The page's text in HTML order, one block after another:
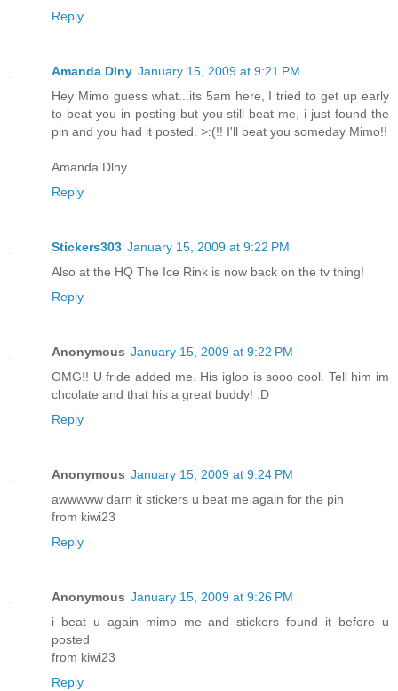
Reply
Amanda Dlny January 15, 2009 at 9:21 PM
Hey Mimo guess what...its 5am here, I tried to get up early
to beat you in posting but you still beat me, i just found the
pin and you had it posted. >:(!! I'll beat you someday Mimo!!
Amanda Dlny
Reply
Stickers303 January 15, 2009 at 9:22 PM
Also at the HQ The Ice Rink is now back on the tv thing!
Reply
Anonymous January 15, 2009 at 9:22 PM
OMG!! U fride added me. His igloo is sooo cool. Tell him im
chcolate and that his a great buddy! :D
Reply
Anonymous January 15, 2009 at 9:24 PM
awwwww darn it stickers u beat me again for the pin
from kiwi23
Reply
Anonymous January 15, 2009 at 9:26 PM
i beat u again mimo me and stickers found it before u
posted
from kiwi23
Reply